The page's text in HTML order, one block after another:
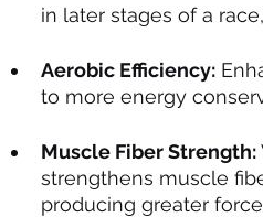
in later stages of a
Aerobic Efficiency:
to more energy
Muscle Fiber Strength:
strengthens muscle
producing greater